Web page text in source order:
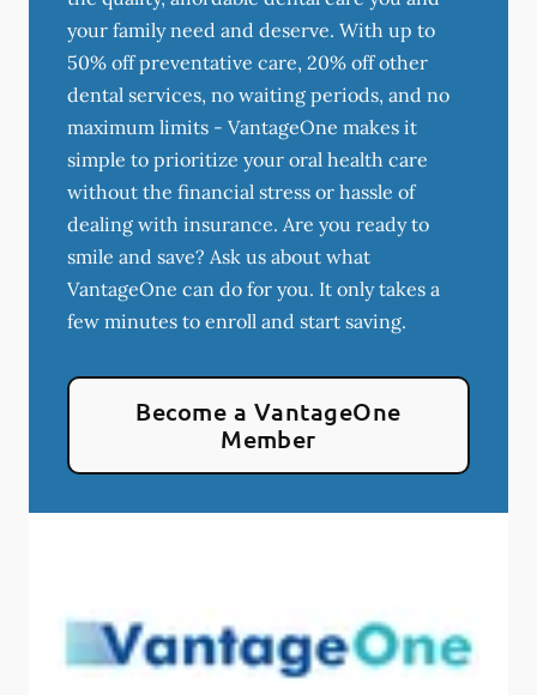
your family need and deserve. With up to
50% off preventative care, 20% off other
dental services, no waiting periods, and no
maximum limits - VantageOne makes it
simple to prioritize your oral health care
without the financial stress or hassle of
dealing with insurance. Are you ready to
smile and save? Ask us about what
VantageOne can do for you. It only takes a
few minutes to enroll and start saving.
Become a VantageOne
Member